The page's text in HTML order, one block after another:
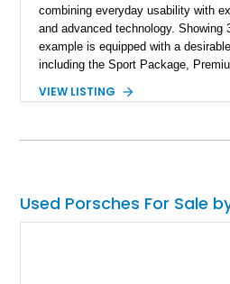
combining everyday usability with
and advanced technology. Showing
example is equipped with a
including the Sport Package,
and Porsche InnoDrive with
VIEW LISTING
Used Porsches For Sale